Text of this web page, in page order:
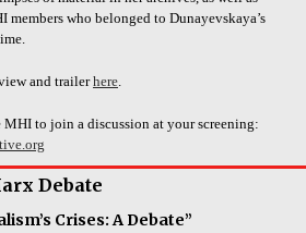
who belonged to Dunayevskaya’s
and trailerhere
to join a discussion at your screening:
Debate
Crises: A Debate”